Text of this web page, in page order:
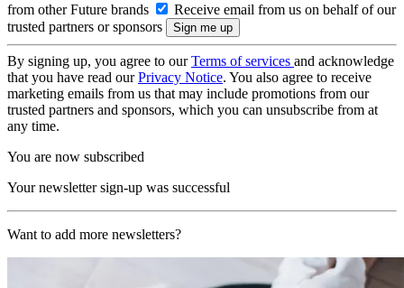
from other Future brands
Receive email from us on behalf of our
trusted partners or sponsors
By signing up, you agree to ourTerms of services and acknowledge
that you have read ourPrivacy Notice. You also agree to receive
marketing emails from us that may include promotions from our
trusted partners and sponsors, which you can unsubscribe from at
any time.
You are now subscribed
Your newsletter sign-up was successful
Want to add more newsletters?